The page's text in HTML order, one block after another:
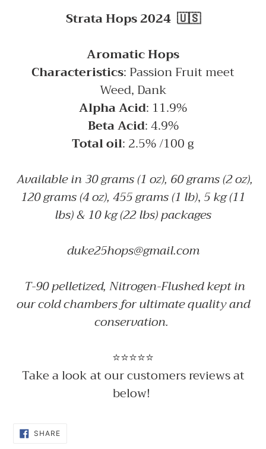
cart
Strata Hops 2024 🇺🇸
Aromatic Hops
Characteristics: Passion Fruit meet
Weed, Dank
Alpha Acid: 11.9%
Beta Acid: 4.9%
Total oil: 2.5% /100 g
Available in 30 grams (1 oz), 60 grams (2 oz),
120 grams (4 oz), 455 grams (1 lb),5 kg (11
lbs) & 10 kg (22 lbs) packages
duke25hops@gmail.com
T-90 pelletized, Nitrogen-Flushed kept in
our cold chambers for ultimate quality and
conservation.
⭐⭐⭐⭐⭐
Take a look at our customers reviews at
below!
SHARESHARE
ON